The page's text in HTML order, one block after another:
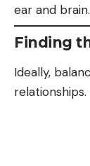
ear and brain.
Finding
Ideally,
relationships.